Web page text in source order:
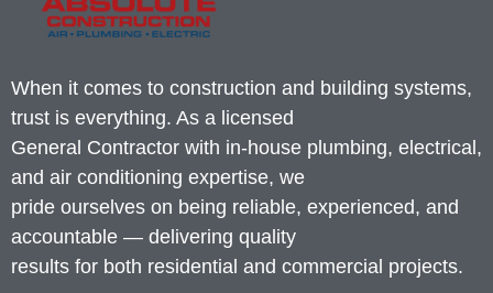
When it comes to construction and building systems,
trust is everything. As a licensed
General Contractor with in-house plumbing, electrical,
and air conditioning expertise, we
pride ourselves on being reliable, experienced, and
accountable — delivering quality
results for both residential and commercial projects.